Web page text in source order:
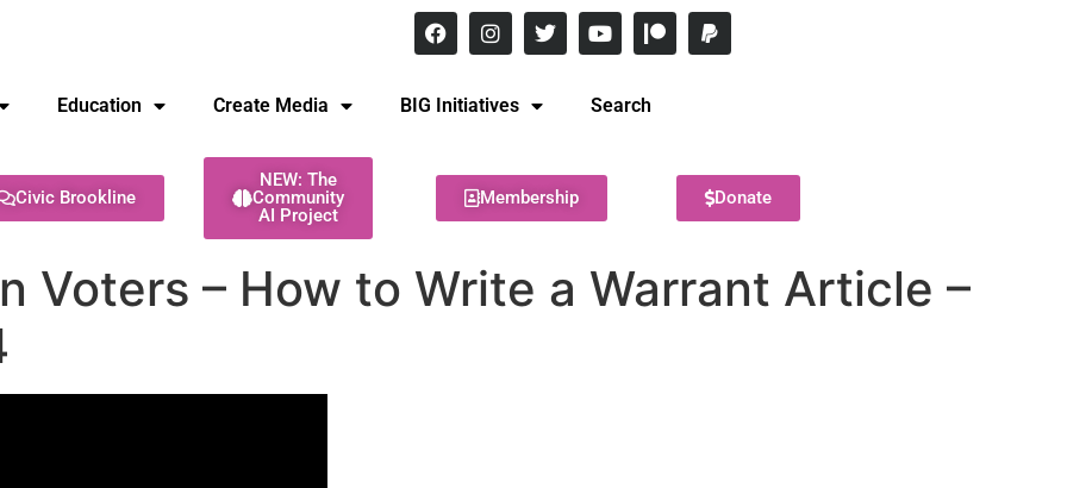
Education Create Media BIG Initiatives Search
Civic Brookline
NEW: The
Community
AI Project
Membership Donate
Voters – How to Write a Warrant Article –